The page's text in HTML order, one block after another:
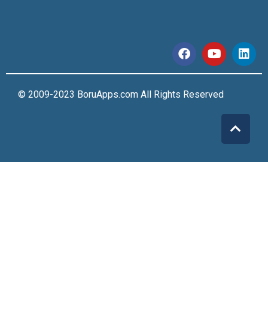
© 2009-2023 BoruApps.com All Rights Reserved